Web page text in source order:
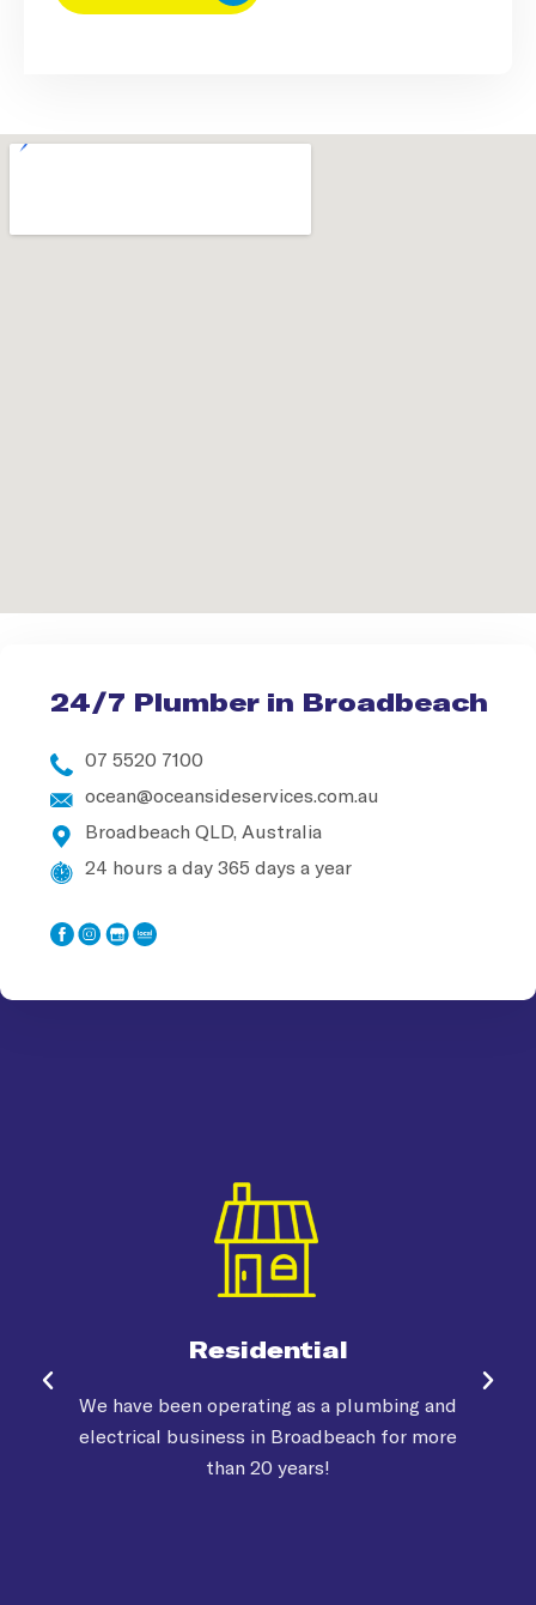
24/7 Plumber in Broadbeach
07 5520 7100
ocean@oceansideservices.com.au
Broadbeach QLD, Australia
24 hours a day 365 days a year
Residential
We have been operating as a plumbing and
electrical business in Broadbeach for more
than 20 years!